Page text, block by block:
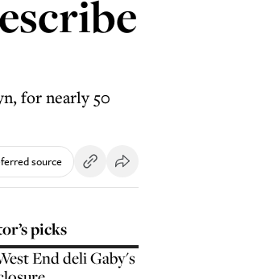
for nearly 50
source
picks
End deli Gaby's